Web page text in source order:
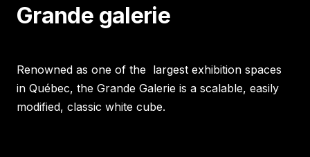
Grande galerie
Renowned as one of the largest exhibition spaces
in Québec, the Grande Galerie is a scalable, easily
modified, classic white cube.